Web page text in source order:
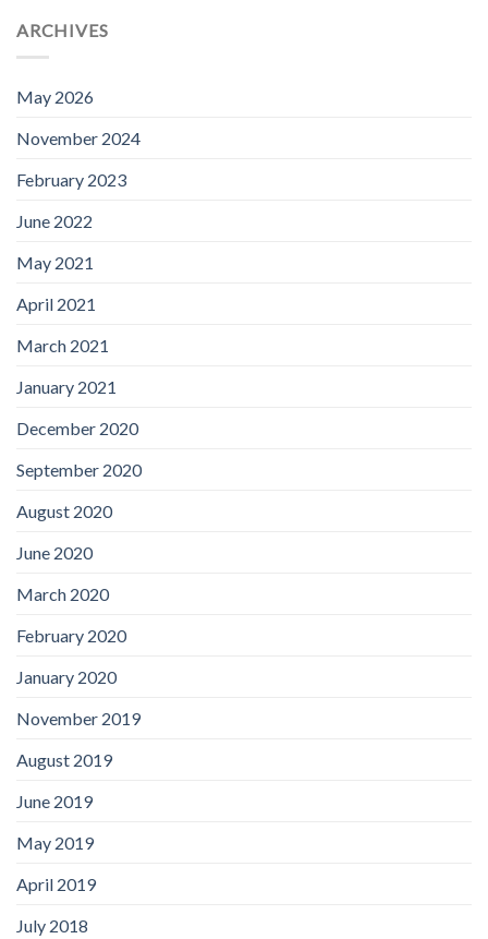
ARCHIVES
May 2026
November 2024
February 2023
June 2022
May 2021
April 2021
March 2021
January 2021
December 2020
September 2020
August 2020
June 2020
March 2020
February 2020
January 2020
November 2019
August 2019
June 2019
May 2019
April 2019
July 2018